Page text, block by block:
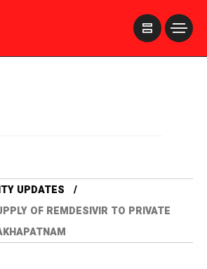
UPDATES
OF REMDESIVIR TO PRIVATE